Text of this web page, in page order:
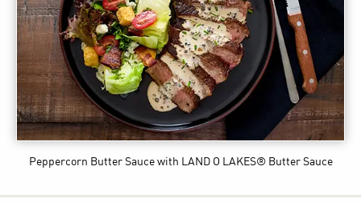
Peppercorn Butter Sauce with LAND O LAKES® Butter Sauce